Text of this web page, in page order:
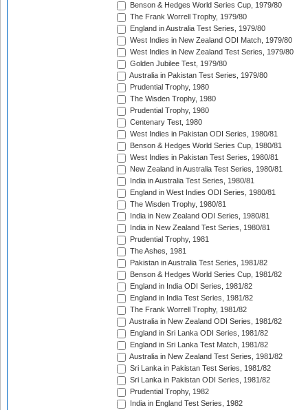
Benson & Hedges World Series Cup, 1979/80
The Frank Worrell Trophy, 1979/80
England in Australia Test Series, 1979/80
West Indies in New Zealand ODI Match, 1979/80
West Indies in New Zealand Test Series, 1979/80
Golden Jubilee Test, 1979/80
Australia in Pakistan Test Series, 1979/80
Prudential Trophy, 1980
The Wisden Trophy, 1980
Prudential Trophy, 1980
Centenary Test, 1980
West Indies in Pakistan ODI Series, 1980/81
Benson & Hedges World Series Cup, 1980/81
West Indies in Pakistan Test Series, 1980/81
New Zealand in Australia Test Series, 1980/81
India in Australia Test Series, 1980/81
England in West Indies ODI Series, 1980/81
The Wisden Trophy, 1980/81
India in New Zealand ODI Series, 1980/81
India in New Zealand Test Series, 1980/81
Prudential Trophy, 1981
The Ashes, 1981
Pakistan in Australia Test Series, 1981/82
Benson & Hedges World Series Cup, 1981/82
England in India ODI Series, 1981/82
England in India Test Series, 1981/82
The Frank Worrell Trophy, 1981/82
Australia in New Zealand ODI Series, 1981/82
England in Sri Lanka ODI Series, 1981/82
England in Sri Lanka Test Match, 1981/82
Australia in New Zealand Test Series, 1981/82
Sri Lanka in Pakistan Test Series, 1981/82
Sri Lanka in Pakistan ODI Series, 1981/82
Prudential Trophy, 1982
India in England Test Series, 1982